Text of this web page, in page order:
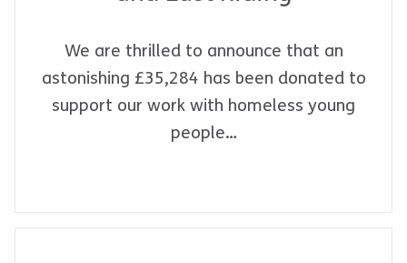
We are thrilled to announce that an
astonishing £35,284 has been donated to
support our work with homeless young
people…